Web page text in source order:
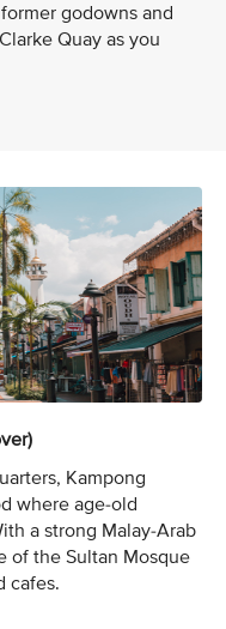
godowns and
Quay as you
Kampong
where age-old
a strong Malay-Arab
of the Sultan Mosque
cafes.